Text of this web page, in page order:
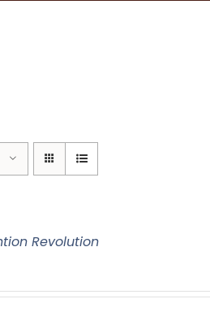
Revolution